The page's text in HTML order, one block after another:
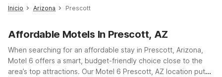
Inicio Arizona Prescott
Affordable Motels In Prescott, AZ
When searching for an affordable stay in Prescott, Arizona,
Motel 6 offers a smart, budget-friendly choice close to the
area’s top attractions. Our Motel 6 Prescott, AZ location puts